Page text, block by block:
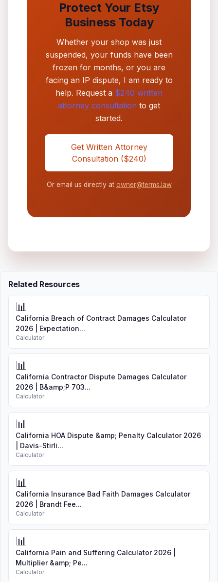
Protect Your Etsy
Business Today
Whether your shop was just
suspended, your funds have been
frozen for months, or you are
facing an IP dispute, I am ready to
help. Request a $240 written
attorney consultation to get
started.
Get Written Attorney
Consultation ($240)
Or email us directly at owner@terms.law
Related Resources
📊
California Breach of Contract Damages Calculator
2026 | Expectation...
Calculator
📊
California Contractor Dispute Damages Calculator
2026 | B&amp;P 703...
Calculator
📊
California HOA Dispute &amp; Penalty Calculator 2026
| Davis-Stirli...
Calculator
📊
California Insurance Bad Faith Damages Calculator
2026 | Brandt Fee...
Calculator
📊
California Pain and Suffering Calculator 2026 |
Multiplier &amp; Pe...
Calculator